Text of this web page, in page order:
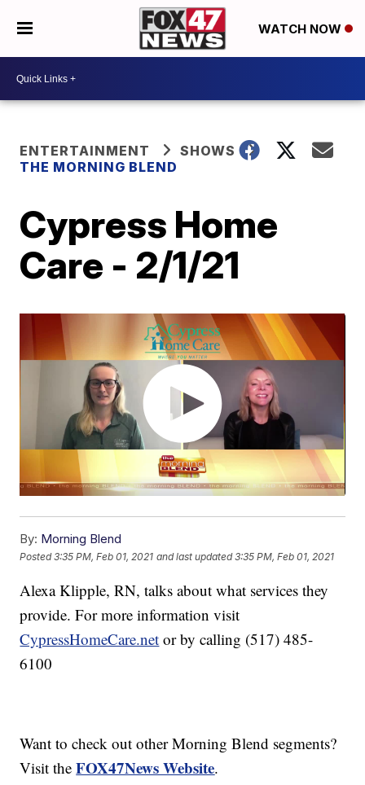
WATCH NOW
ENTERTAINMENT
SHOWS
THE MORNING BLEND
Cypress Home
Care - 2/1/21
By: Morning Blend
Posted3:35 PM, Feb 01, 2021 and last updated 3:35 PM, Feb 01, 2021
Alexa Klipple, RN, talks about what services they
provide. For more information visit
CypressHomeCare.net or by calling (517) 485-
6100
Want to check out other Morning Blend segments?
Visit theFOX47News Website.